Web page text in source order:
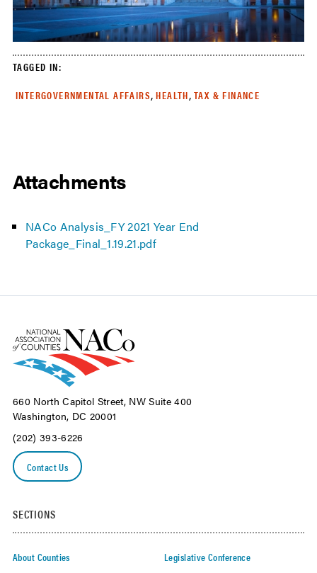
TAGGED IN:
INTERGOVERNMENTAL AFFAIRS, HEALTH, TAX & FINANCE
Attachments
NACo Analysis_FY 2021 Year End
Package_Final_1.19.21.pdf
660 North Capitol Street, NW Suite 400
Washington, DC 20001
(202) 393-6226
Contact Us
SECTIONS
About Counties Legislative Conference